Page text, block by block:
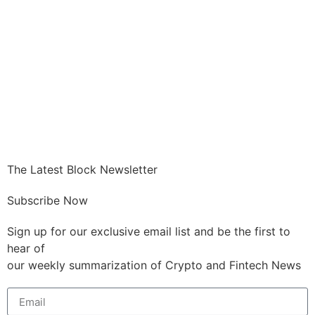
The Latest Block Newsletter
Subscribe Now
Sign up for our exclusive email list and be the first to
hear of
our weekly summarization of Crypto and Fintech News